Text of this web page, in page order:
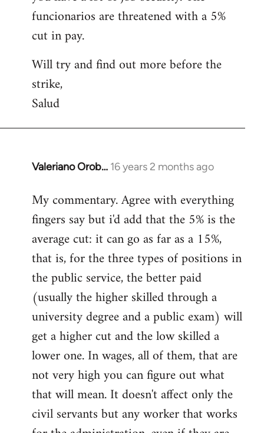
funcionarios are threatened with a 5%
cut in pay.
Will try and find out more before the
strike,
Salud
Valeriano Orob… 16 years 2 months ago
In
to
Welcome
libcom.org
My commentary. Agree with everything
fingers say but i'd add that the 5% is the
average cut: it can go as far as a 15%,
that is, for the three types of positions in
the public service, the better paid
(usually the higher skilled through a
university degree and a public exam) will
get a higher cut and the low skilled a
lower one. In wages, all of them, that are
not very high you can figure out what
that will mean. It doesn't affect only the
civil servants but any worker that works